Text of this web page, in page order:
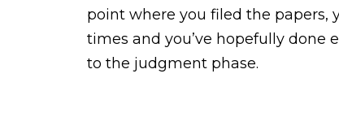
point where you filed the papers,
times and you’ve hopefully done
to the judgment phase.